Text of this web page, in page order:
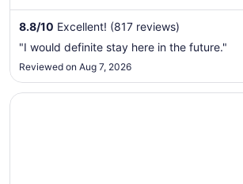
8.8/10 Excellent! (817 reviews)
"I would definite stay here in the future."
Reviewed on Aug 7, 2026
Opens in a new window
Springhill Suites By Marriott Atlanta Six